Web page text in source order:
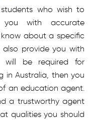
who wish to
you with accurate
about a specific
also provide you with
will be required for
in Australia, then you
an education agent.
a trustworthy agent
qualities you should